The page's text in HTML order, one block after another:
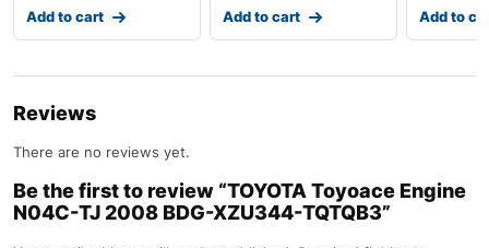
Add to cart Add to cart Add to
Reviews
There are no reviews yet.
Be the first to review “TOYOTA Toyoace Engine
N04C-TJ 2008 BDG-XZU344-TQTQB3”